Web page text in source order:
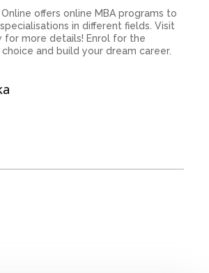
offers online MBA programs to
in different fields. Visit
for more details! Enrol for the
and build your dream career.